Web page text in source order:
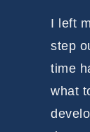
I left
step
time
what